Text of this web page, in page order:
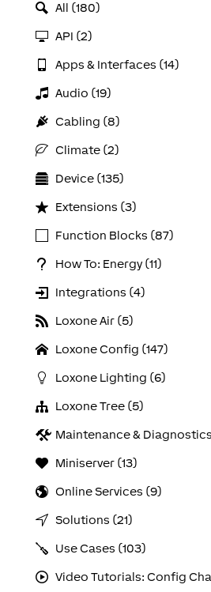
All (180)
API (2)
Apps & Interfaces (14)
Audio (19)
Cabling (8)
Climate (2)
Device (135)
Extensions (3)
Function Blocks (87)
How To: Energy (11)
Integrations (4)
Loxone Air (5)
Loxone Config (147)
Loxone Lighting (6)
Loxone Tree (5)
Maintenance &
Miniserver (13)
Online Services (9)
Solutions (21)
Use Cases (103)
Video Tutorials: Config